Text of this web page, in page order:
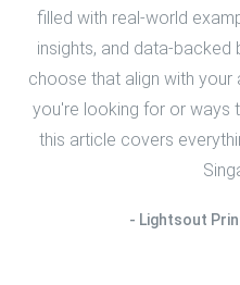
filled with real-world
insights, and data-backed
choose that align with your
you're looking for or ways
this article covers
Lightsout